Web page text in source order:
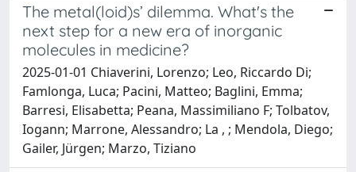
The metal(loid)s’ dilemma. What's the
next step for a new era of inorganic
molecules in medicine?
2025-01-01 Chiaverini, Lorenzo; Leo, Riccardo Di;
Famlonga, Luca; Pacini, Matteo; Baglini, Emma;
Barresi, Elisabetta; Peana, Massimiliano F; Tolbatov,
Iogann; Marrone, Alessandro; La , ; Mendola, Diego;
Gailer, Jürgen; Marzo, Tiziano